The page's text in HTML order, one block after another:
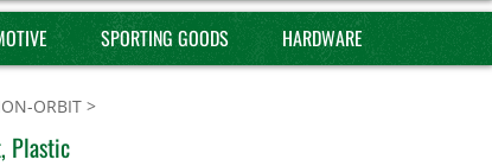
SPORTING GOODS HARDWARE
ORBIT >
Plastic